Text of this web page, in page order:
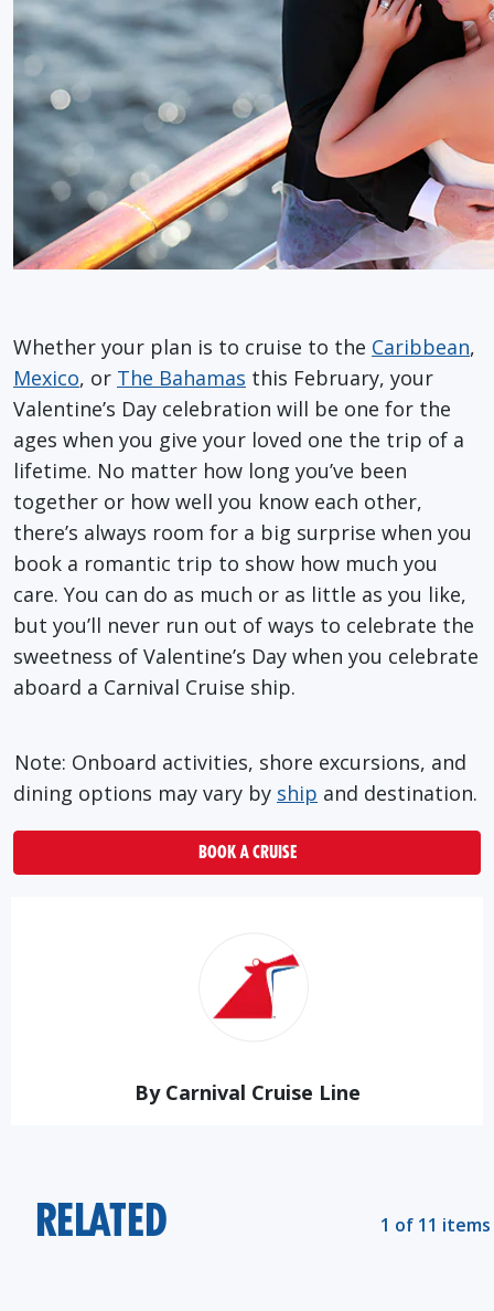
Whether your plan is to cruise to the Caribbean,
Mexico, or The Bahamas this February, your
Valentine’s Day celebration will be one for the
ages when you give your loved one the trip of a
lifetime. No matter how long you’ve been
together or how well you know each other,
there’s always room for a big surprise when you
book a romantic trip to show how much you
care. You can do as much or as little as you like,
but you’ll never run out of ways to celebrate the
sweetness of Valentine’s Day when you celebrate
aboard a Carnival Cruise ship.
Note: Onboard activities, shore excursions, and
dining options may vary by ship and destination.
BOOK A CRUISE
By Carnival Cruise Line
RELATED 1 of 11 items